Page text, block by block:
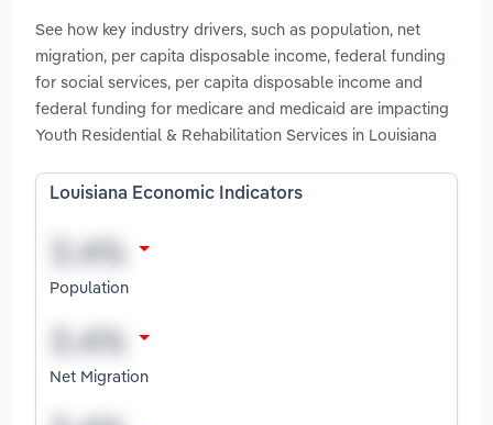
See how key industry drivers, such as population, net
migration, per capita disposable income, federal funding
for social services, per capita disposable income and
federal funding for medicare and medicaid are impacting
Youth Residential & Rehabilitation Services in Louisiana
Louisiana Economic Indicators
Population
Net Migration